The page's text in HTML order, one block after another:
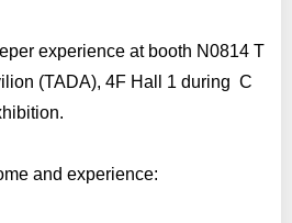
experience at booth N0814 T
(TADA), 4F Hall 1 during C
and experience: